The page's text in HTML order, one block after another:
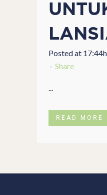
Posted at 17:44h
Share
...
READ MORE